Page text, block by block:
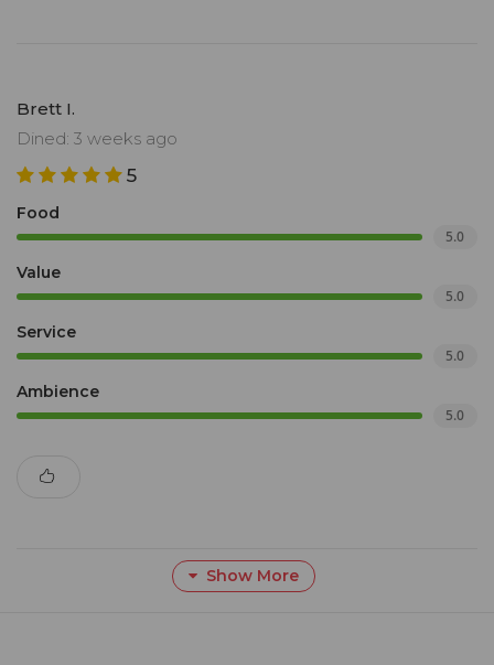
Brett I.
Dined: 3 weeks ago
5
Food
5.0
Value
5.0
Service
5.0
Ambience
5.0
Show More